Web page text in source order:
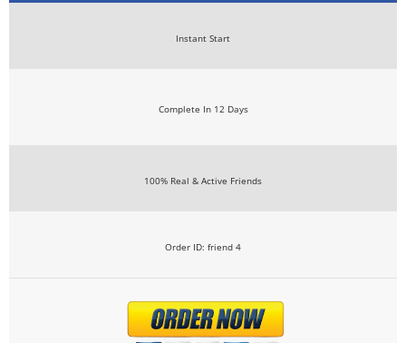
Instant Start
Complete In 12 Days
100% Real & Active Friends
Order ID: friend 4